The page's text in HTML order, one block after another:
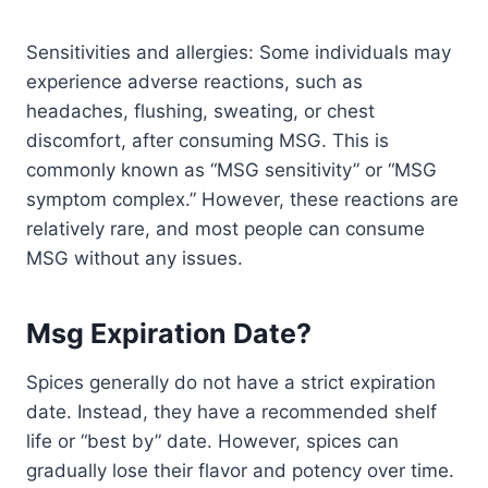
Sensitivities and allergies: Some individuals may
experience adverse reactions, such as
headaches, flushing, sweating, or chest
discomfort, after consuming MSG. This is
commonly known as “MSG sensitivity” or “MSG
symptom complex.” However, these reactions are
relatively rare, and most people can consume
MSG without any issues.
Msg Expiration Date?
Spices generally do not have a strict expiration
date. Instead, they have a recommended shelf
life or “best by” date. However, spices can
gradually lose their flavor and potency over time.